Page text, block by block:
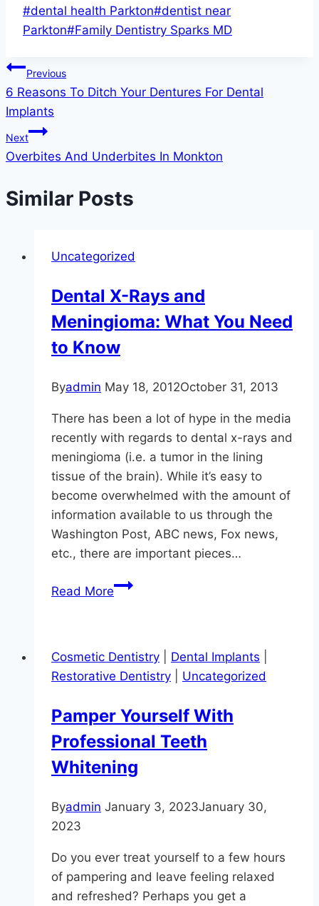
Post
Tags:
#dental health Parkton#dentist near
Parkton#Family Dentistry Sparks MD
Post
navigation
Previous
6 Reasons To Ditch Your Dentures For Dental
Implants
Next
Overbites And Underbites In Monkton
Similar Posts
Uncategorized
Dental X-Rays and
Meningioma: What You Need
to Know
Byadmin May 18, 2012October 31, 2013
There has been a lot of hype in the media
recently with regards to dental x-rays and
meningioma (i.e. a tumor in the lining
tissue of the brain). While it’s easy to
become overwhelmed with the amount of
information available to us through the
Washington Post, ABC news, Fox news,
etc., there are important pieces…
Read MoreDental
Meningioma:
What
Need
to
Know
Cosmetic Dentistry Dental Implants
Restorative Dentistry
Uncategorized
Pamper Yourself With
Professional Teeth
Whitening
Byadmin January 3, 2023January 30,
2023
Do you ever treat yourself to a few hours
of pampering and leave feeling relaxed
and refreshed? Perhaps you get a